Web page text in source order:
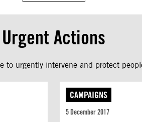
Urgent Actions
to urgently intervene and protect
CAMPAIGNS
5 December 2017